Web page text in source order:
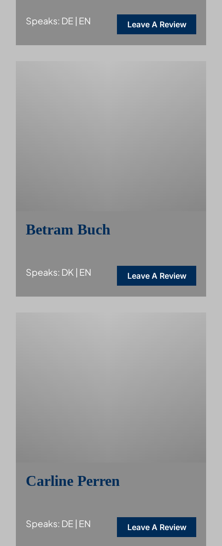
Speaks: DE | EN Leave A Review
Betram Buch
Speaks: DK | EN Leave A Review
Carline Perren
Speaks: DE | EN Leave A Review